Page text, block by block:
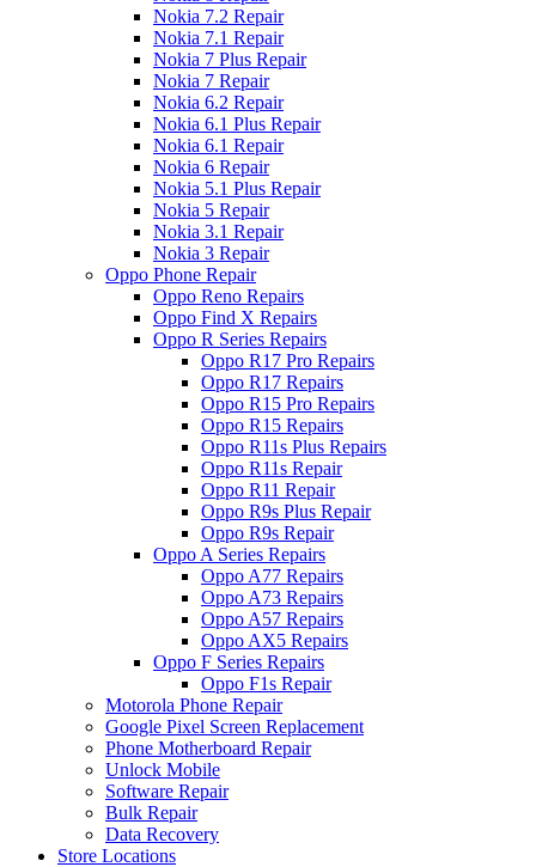
Nokia 7.2 Repair
Nokia 7.1 Repair
Nokia 7 Plus Repair
Nokia 7 Repair
Nokia 6.2 Repair
Nokia 6.1 Plus Repair
Nokia 6.1 Repair
Nokia 6 Repair
Nokia 5.1 Plus Repair
Nokia 5 Repair
Nokia 3.1 Repair
Nokia 3 Repair
Oppo Phone Repair
Oppo Reno Repairs
Oppo Find X Repairs
Oppo R Series Repairs
Oppo R17 Pro Repairs
Oppo R17 Repairs
Oppo R15 Pro Repairs
Oppo R15 Repairs
Oppo R11s Plus Repairs
Oppo R11s Repair
Oppo R11 Repair
Oppo R9s Plus Repair
Oppo R9s Repair
Oppo A Series Repairs
Oppo A77 Repairs
Oppo A73 Repairs
Oppo A57 Repairs
Oppo AX5 Repairs
Oppo F Series Repairs
Oppo F1s Repair
Motorola Phone Repair
Google Pixel Screen Replacement
Phone Motherboard Repair
Unlock Mobile
Software Repair
Bulk Repair
Data Recovery
Store Locations